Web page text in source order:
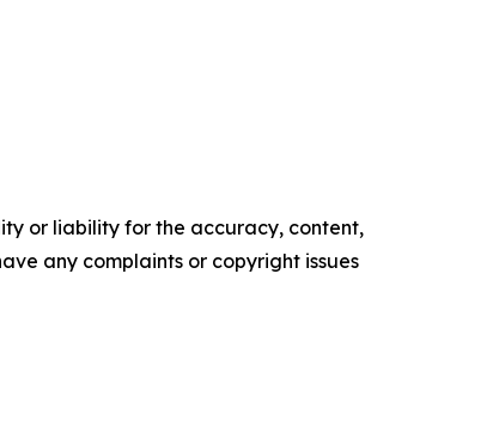
or liability for the accuracy, content,
any complaints or copyright issues